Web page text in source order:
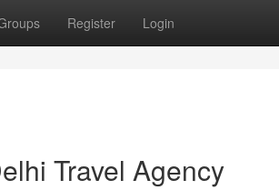
Register Login
Travel Agency